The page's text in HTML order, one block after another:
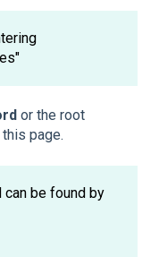
or the root
page.
can be found by